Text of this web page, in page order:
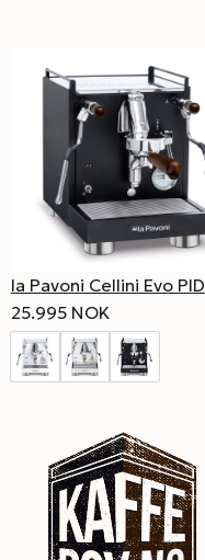
la Pavoni Cellini Evo PID
25.995 NOK